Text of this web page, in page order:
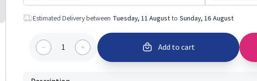
Estimated Delivery between Tuesday, 11 August to Sunday, 16 August
1 Add to cart